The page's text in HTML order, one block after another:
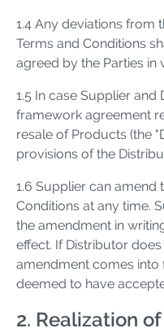
1.4 Any deviations from
Terms and Conditions
agreed by the Parties in
1.5 In case Supplier
framework agreement
resale of Products (the
provisions of the
1.6 Supplier can amend
Conditions at any time.
the amendment in
effect. If Distributor
amendment comes into
deemed to have
2. Realization